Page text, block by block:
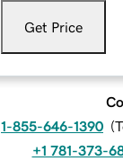
Get Price
1-855-646-1390 (
+1 781-373-